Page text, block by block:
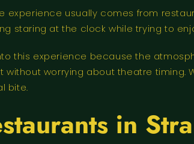
experience usually comes from
staring at the clock while trying to
this experience because the
without worrying about theatre timing.
bite.
in